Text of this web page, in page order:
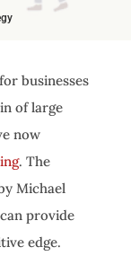
businesses
of large
now
. The
Michael
provide
edge.